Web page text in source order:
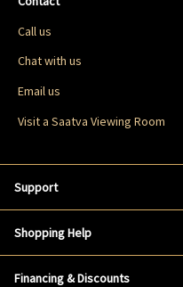
Call us
Chat with us
Email us
Visit a Saatva Viewing Room
Support
Shopping Help
Financing & Discounts